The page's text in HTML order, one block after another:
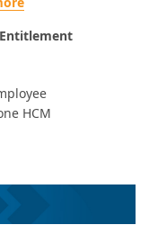
HCM